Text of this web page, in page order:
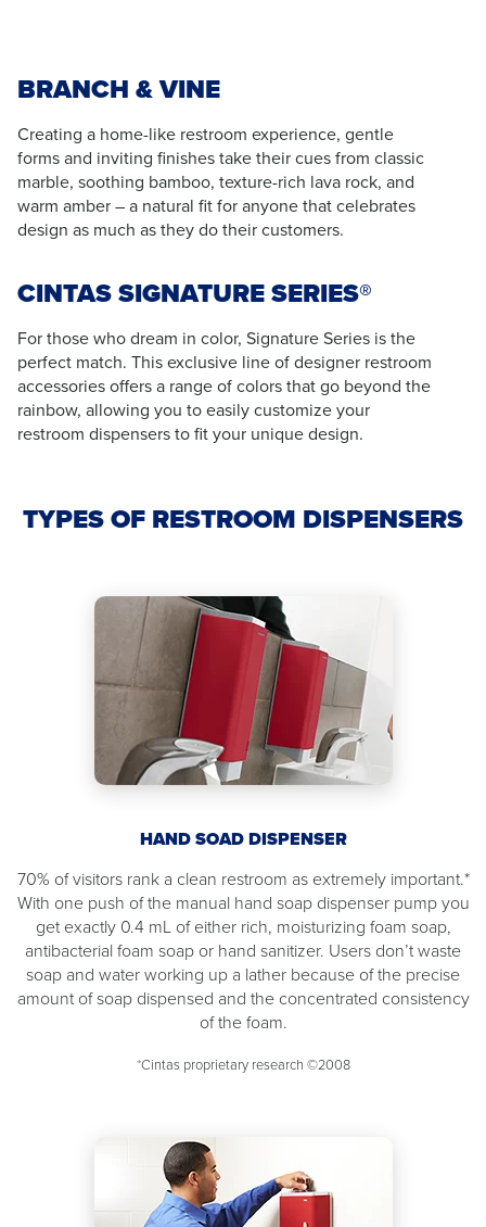
BRANCH & VINE
Creating a home-like restroom experience, gentle
forms and inviting finishes take their cues from classic
marble, soothing bamboo, texture-rich lava rock, and
warm amber – a natural fit for anyone that celebrates
design as much as they do their customers.
CINTAS SIGNATURE SERIES®
For those who dream in color, Signature Series is the
perfect match. This exclusive line of designer restroom
accessories offers a range of colors that go beyond the
rainbow, allowing you to easily customize your
restroom dispensers to fit your unique design.
TYPES OF RESTROOM DISPENSERS
HAND SOAD DISPENSER
70% of visitors rank a clean restroom as extremely important.*
With one push of the manual hand soap dispenser pump you
get exactly 0.4 mL of either rich, moisturizing foam soap,
antibacterial foam soap or hand sanitizer. Users don’t waste
soap and water working up a lather because of the precise
amount of soap dispensed and the concentrated consistency
of the foam.
*Cintas proprietary research ©2008